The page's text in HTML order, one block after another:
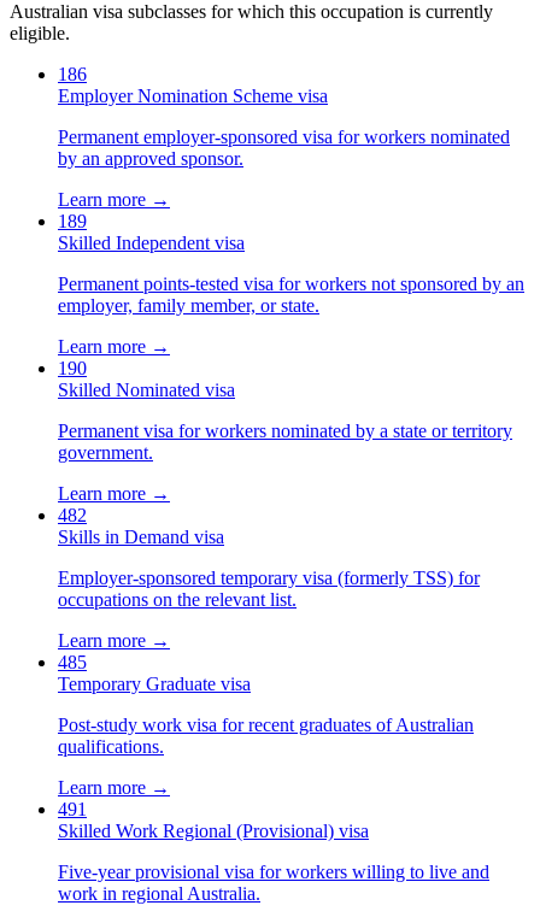
Australian visa subclasses for which this occupation is currently
eligible.
186
Employer Nomination Scheme visa
Permanent employer-sponsored visa for workers nominated
by an approved sponsor.
Learn more →
189
Skilled Independent visa
Permanent points-tested visa for workers not sponsored by an
employer, family member, or state.
Learn more →
190
Skilled Nominated visa
Permanent visa for workers nominated by a state or territory
government.
Learn more →
482
Skills in Demand visa
Employer-sponsored temporary visa (formerly TSS) for
occupations on the relevant list.
Learn more →
485
Temporary Graduate visa
Post-study work visa for recent graduates of Australian
qualifications.
Learn more →
491
Skilled Work Regional (Provisional) visa
Five-year provisional visa for workers willing to live and
work in regional Australia.